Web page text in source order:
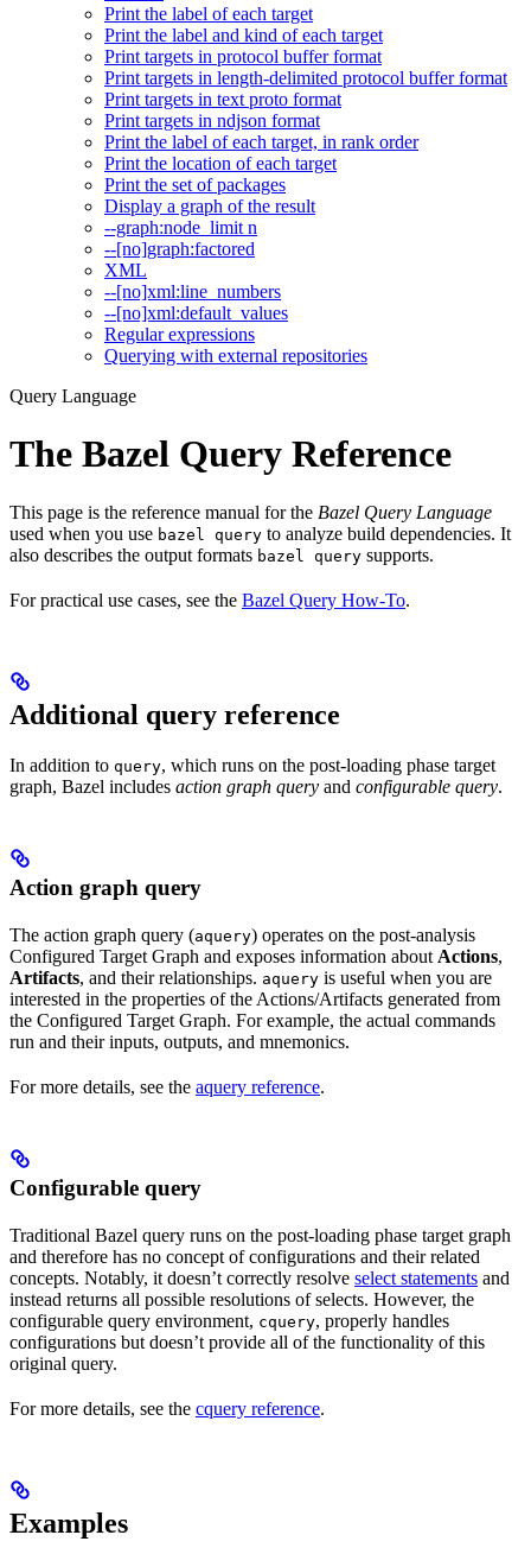
Print the label of each target
Print the label and kind of each target
Print targets in protocol buffer format
Print targets in length-delimited protocol buffer format
Print targets in text proto format
Print targets in ndjson format
Print the label of each target, in rank order
Print the location of each target
Print the set of packages
Display a graph of the result
--graph:node_limit n
--[no]graph:factored
XML
--[no]xml:line_numbers
--[no]xml:default_values
Regular expressions
Querying with external repositories
Query Language
The Bazel Query Reference
This page is the reference manual for the Bazel Query Language
used when you use bazel query to analyze build dependencies. It
also describes the output formats bazel query supports.
For practical use cases, see the Bazel Query How-To.
Additional query reference
In addition to query, which runs on the post-loading phase target
graph, Bazel includes action graph query and configurable query.
Action graph query
The action graph query (aquery) operates on the post-analysis
Configured Target Graph and exposes information about Actions,
Artifacts, and their relationships. aquery is useful when you are
interested in the properties of the Actions/Artifacts generated from
the Configured Target Graph. For example, the actual commands
run and their inputs, outputs, and mnemonics.
For more details, see the aquery reference.
Configurable query
Traditional Bazel query runs on the post-loading phase target graph
and therefore has no concept of configurations and their related
concepts. Notably, it doesn’t correctly resolve select statements and
instead returns all possible resolutions of selects. However, the
configurable query environment, cquery, properly handles
configurations but doesn’t provide all of the functionality of this
original query.
For more details, see the cquery reference.
Examples